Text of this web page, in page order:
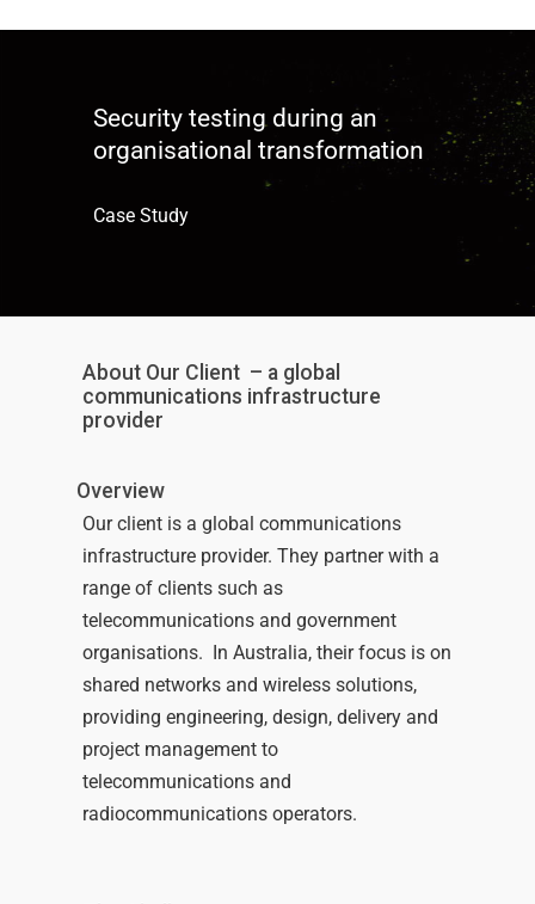
Security testing during an
organisational transformation
Case Study
About Our Client – a global
communications infrastructure
provider
Overview
Our client is a global communications
infrastructure provider. They partner with a
range of clients such as
telecommunicationsand government
organisations. n Australia, their focus is on
shared networks and wireless solutions,
providing engineering, design, deliveryand
project managementto
telecommunications and
radiocommunications operators.